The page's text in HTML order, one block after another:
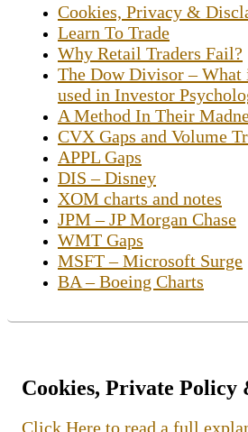
Cookies, Privacy &
Learn To Trade
Why Retail Traders Fail?
The Dow Divisor –
used in Investor
A Method In Their
CVX Gaps and Volume
APPL Gaps
DIS – Disney
XOM charts and notes
JPM – JP Morgan Chase
WMT Gaps
MSFT – Microsoft Surge
BA – Boeing Charts
Cookies, Private
Click Here to read a full